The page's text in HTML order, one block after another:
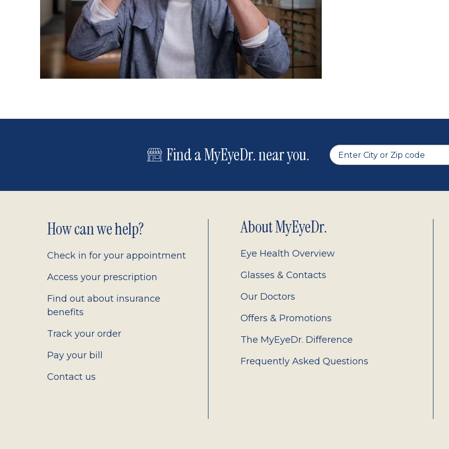
Find a MyEyeDr. near you.
Footer
2.0
How can we help?
Check in for your appointment
Access your prescription
Find out about insurance
benefits
Track your order
Pay your bill
Contact us
About MyEyeDr.
Eye Health Overview
Glasses & Contacts
Our Doctors
Offers & Promotions
The MyEyeDr. Difference
Frequently Asked Questions